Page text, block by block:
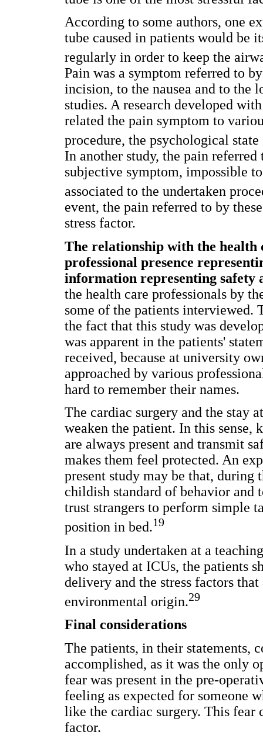
According to some authors, one
tube caused in patients would be
regularly in order to keep the
Pain was a symptom referred to
incision, to the nausea and to the
studies. A research developed
related the pain symptom to
procedure, the psychological
In another study, the pain
subjective symptom, impossible
associated to the undertaken
event, the pain referred to by
stress factor.
The relationship with the health
professional presence
information representing safety
the health care professionals by
some of the patients interviewed.
the fact that this study was
was apparent in the patients'
received, because at university
approached by various
hard to remember their names.
The cardiac surgery and the stay
weaken the patient. In this sense,
are always present and transmit
makes them feel protected. An
present study may be that, during
childish standard of behavior and
trust strangers to perform simple
position in bed.19
In a study undertaken at a
who stayed at ICUs, the patients
delivery and the stress factors
environmental origin.29
Final considerations
The patients, in their statements,
accomplished, as it was the only
fear was present in the pre-
feeling as expected for someone
like the cardiac surgery. This fear
factor.